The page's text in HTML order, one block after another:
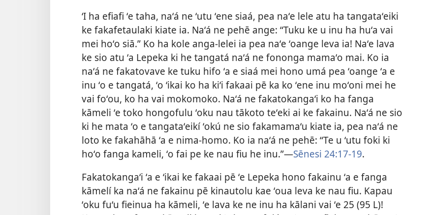
ʻI ha efiafi ʻe taha, naʻá ne ʻutu ʻene siaá, pea naʻe lele atu ha tangataʻeiki
ke fakafetaulaki kiate ia. Naʻá ne pehē ange: “Tuku ke u inu ha huʻa vai
mei hoʻo siā.” Ko ha kole anga-lelei ia pea naʻe ʻoange leva ia! Naʻe lava
ke sio atu ʻa Lepeka ki he tangatá naʻá ne fononga mamaʻo mai. Ko ia
naʻá ne fakatovave ke tuku hifo ʻa e siaá mei hono umá pea ʻoange ʻa e
inu ʻo e tangatá, ʻo ʻikai ko ha kiʻi fakaai pē ka ko ʻene inu moʻoni mei he
vai foʻou, ko ha vai mokomoko. Naʻá ne fakatokangaʻi ko ha fanga
kāmeli ʻe toko hongofulu ʻoku nau tākoto teʻeki ai ke fakainu. Naʻá ne sio
ki he mata ʻo e tangataʻeikí ʻokú ne sio fakamamaʻu kiate ia, pea naʻá ne
loto ke fakahāhā ʻa e nima-homo. Ko ia naʻá ne pehē: “Te u ʻutu foki ki
hoʻo fanga kameli, ʻo fai pe ke nau fiu he inu.”—Sēnesi 24:17-19.
Fakatokangaʻi ʻa e ʻikai ke fakaai pē ʻe Lepeka hono fakainu ʻa e fanga
kāmelí ka naʻá ne fakainu pē kinautolu kae ʻoua leva ke nau fiu. Kapau
ʻoku fuʻu fieinua ha kāmeli, ʻe lava ke ne inu ha kālani vai ʻe 25 (95 L)!